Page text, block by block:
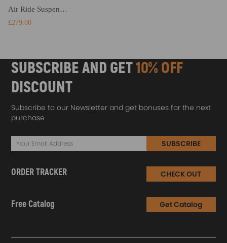
Air Ride Suspension Shock compatible for BMW 7 Series 730i 740i 2007-2015 37124065093
£279.00
SUBSCRIBE AND GET10% OFF
DISCOUNT
Subscribe to our Newsletter and get bonuses for the next
purchase
SUBSCRIBE
ORDER TRACKER CHECK OUT
Free Catalog Get Catalog